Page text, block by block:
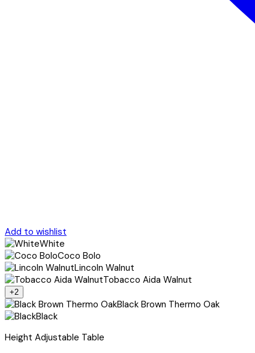
Add to wishlist
White
Coco Bolo
Lincoln Walnut
Tobacco Aida Walnut
+2
Black Brown Thermo Oak
Black
Height Adjustable Table